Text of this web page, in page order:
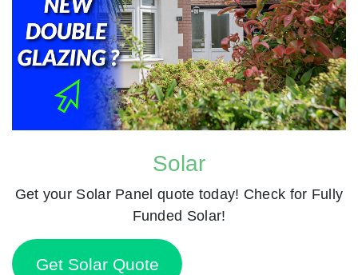
Solar
Get your Solar Panel quote today! Check for Fully
Funded Solar!
Get Solar Quote